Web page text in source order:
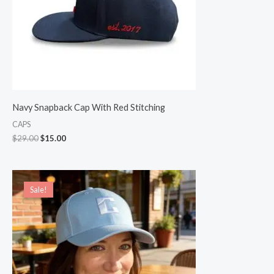
Navy Snapback Cap With Red Stitching
CAPS
$29.00$15.00
Sale!
Sale!
Original
price
was:
$22.00.
Current
price
is:
$19.00.